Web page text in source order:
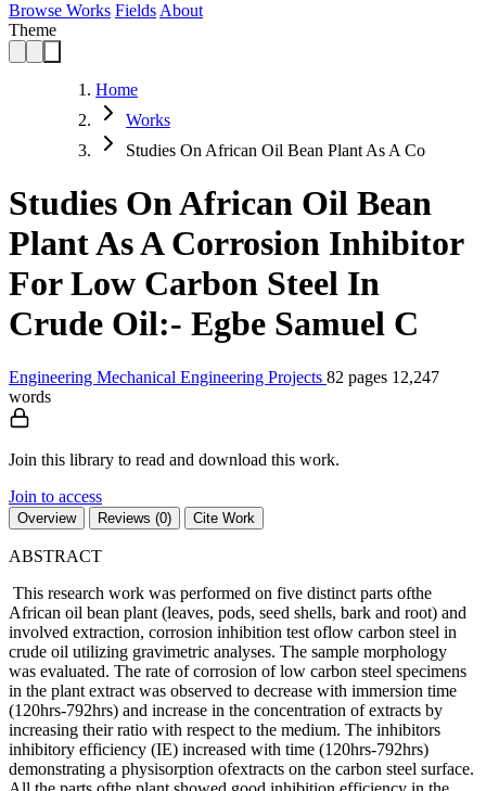
Browse Works Fields About
Theme
Home
Works
Studies On African Oil Bean Plant As A Co
Studies On African Oil Bean
Plant As A Corrosion Inhibitor
For Low Carbon Steel In
Crude Oil:- Egbe Samuel C
Engineering Mechanical Engineering Projects 82 pages 12,247
words
Join this library to read and download this work.
Join to access
Overview Reviews (0) Cite Work
ABSTRACT
This research work was performed on five distinct parts ofthe
African oil bean plant (leaves, pods, seed shells, bark and root) and
involved extraction, corrosion inhibition test oflow carbon steel in
crude oil utilizing gravimetric analyses. The sample morphology
was evaluated. The rate of corrosion of low carbon steel specimens
in the plant extract was observed to decrease with immersion time
(120hrs-792hrs) and increase in the concentration of extracts by
increasing their ratio with respect to the medium. The inhibitors
inhibitory efficiency (IE) increased with time (120hrs-792hrs)
demonstrating a physisorption ofextracts on the carbon steel surface.